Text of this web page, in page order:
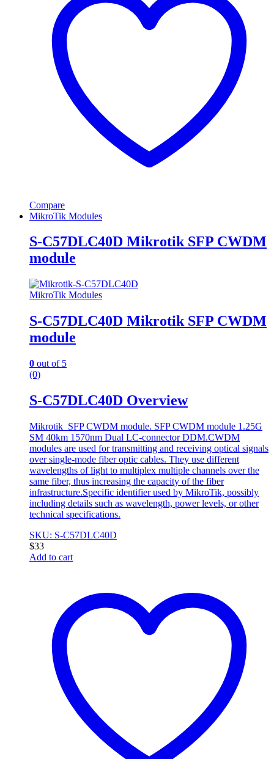
Compare
MikroTik Modules
S-C57DLC40D Mikrotik SFP CWDM
module
MikroTik Modules
S-C57DLC40D Mikrotik SFP CWDM
module
0 out of 5
(0)
S-C57DLC40D Overview
Mikrotik SFP CWDM module. SFP CWDM module 1.25G
SM 40km 1570nm Dual LC-connector DDM.CWDM
modules are used for transmitting and receiving optical signals
over single-mode fiber optic cables. They use different
wavelengths of light to multiplex multiple channels over the
same fiber, thus increasing the capacity of the fiber
infrastructure.Specific identifier used by MikroTik, possibly
including details such as wavelength, power levels, or other
technical specifications.
SKU: S-C57DLC40D
$33
Add to cart